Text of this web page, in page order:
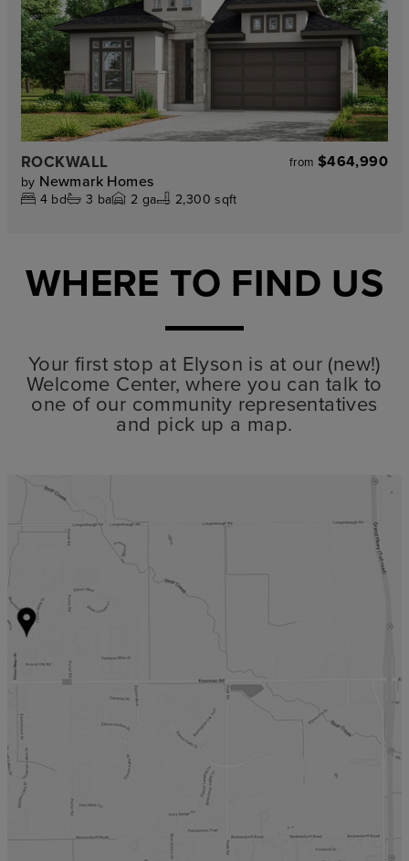
ROCKWALL from $464,990
by Newmark Homes
4 bd 3 ba 2 ga 2,300 sqft
WHERE TO FIND US
Your first stop at Elyson is at our (new!)
Welcome Center, where you can talk to
one of our community representatives
and pick up a map.